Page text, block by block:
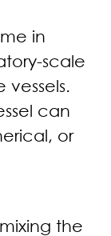
in
scale
vessels.
can
or
the